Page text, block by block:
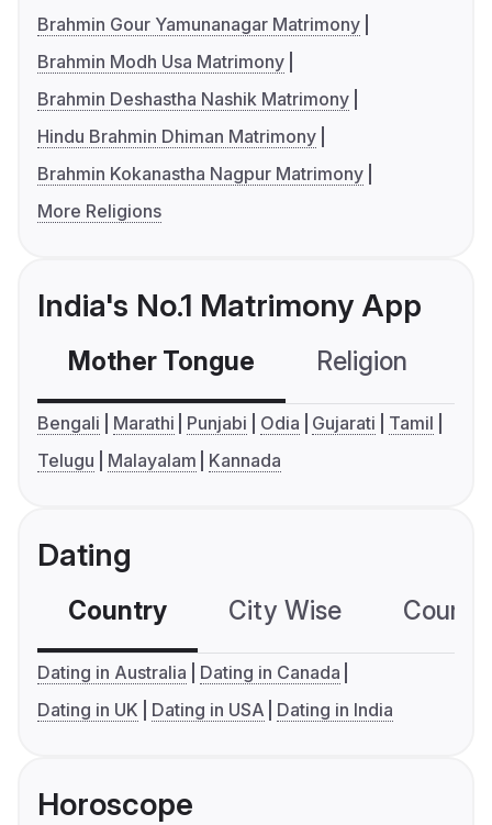
Brahmin Gour Yamunanagar Matrimony
Brahmin Modh Usa Matrimony
Brahmin Deshastha Nashik Matrimony
Hindu Brahmin Dhiman Matrimony
Brahmin Kokanastha Nagpur Matrimony
More Religions
India's No.1 Matrimony App
Mother Tongue Religion
Bengali Marathi Punjabi Odia Gujarati
Tamil
Telugu
Malayalam Kannada
Dating
Country City Wise
Dating in Australia
Dating in Canada
Dating in UK
Dating in USA Dating in India
Horoscope